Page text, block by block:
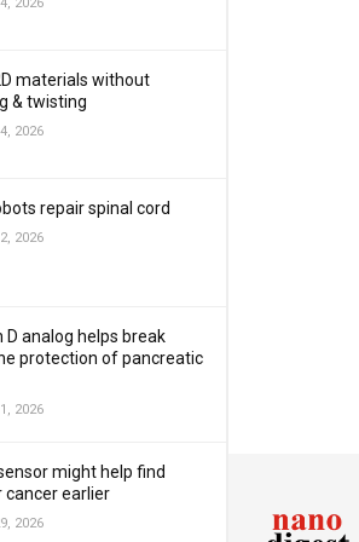
materials without
& twisting
2026
repair spinal cord
2026
D analog helps break
protection of pancreatic
2026
might help find
cancer earlier
2026